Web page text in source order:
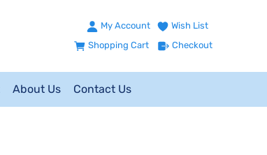
My Account
Wish List
Shopping Cart
Checkout
About Us Contact Us